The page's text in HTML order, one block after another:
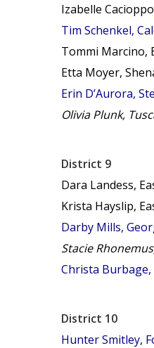
Izabelle
Tim Schenkel,
Tommi Marcino,
Etta Moyer,
Erin D’Aurora,
Olivia Plunk,
District 9
Dara Landess,
Krista Hayslip,
Darby Mills,
Stacie
Christa
District 10
Hunter Smitley,